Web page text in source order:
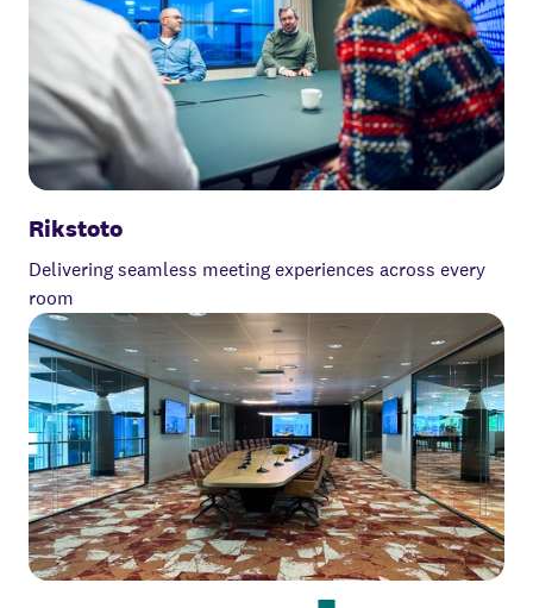
Rikstoto
Delivering seamless meeting experiences across every
room